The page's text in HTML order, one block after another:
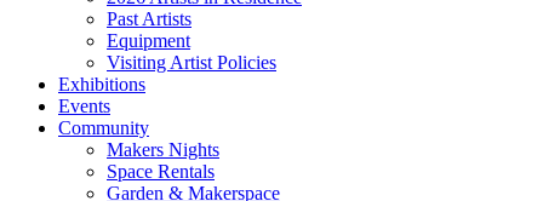
Past Artists
Equipment
Visiting Artist Policies
Exhibitions
Events
Community
Makers Nights
Space Rentals
Garden & Makerspace